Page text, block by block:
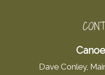
Dave Conley,